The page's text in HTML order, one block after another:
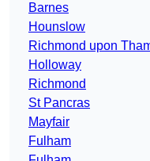
Barnes
Hounslow
Richmond upon
Holloway
Richmond
St Pancras
Mayfair
Fulham